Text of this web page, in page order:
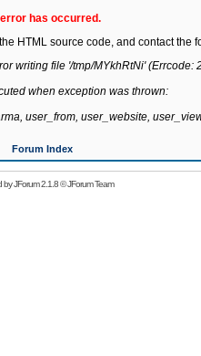
has occurred.
HTML source code, and contact the
writing file '/tmp/MYkhRtNi' (Errcode:
when exception was thrown:
user_from, user_website,
Forum Index
byJForum 2.1.8©JForum Team